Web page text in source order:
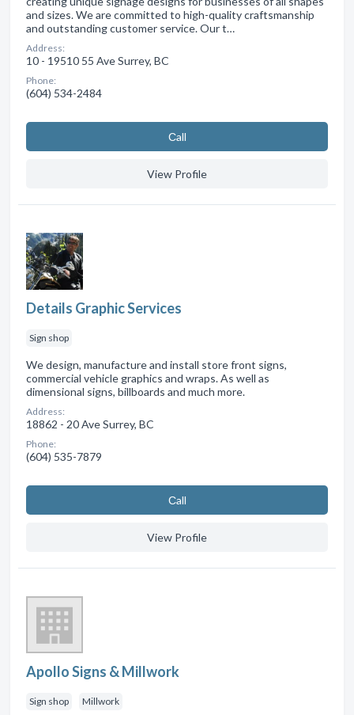
and sizes. We are committed to high-quality craftsmanship
and outstanding customer service. Our t…
Address:
10 - 19510 55 Ave Surrey, BC
Phone:
(604) 534-2484
Сall
View Profile
Details Graphic Services
Sign shop
We design, manufacture and install store front signs,
commercial vehicle graphics and wraps. As well as
dimensional signs, billboards and much more.
Address:
18862 - 20 Ave Surrey, BC
Phone:
(604) 535-7879
Сall
View Profile
Apollo Signs & Millwork
Sign shop Millwork